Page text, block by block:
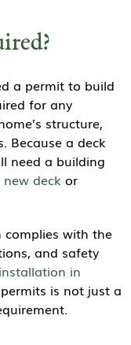
a permit to build
for any
structure,
Because a deck
need a building
deck or
with the
and safety
in
is not just a